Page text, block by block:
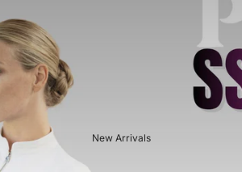
New Arrivals